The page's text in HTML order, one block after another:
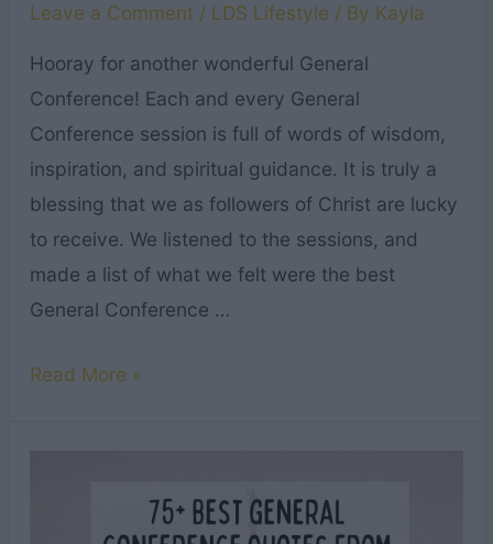
Leave a Comment / LDS Lifestyle / By Kayla
Hooray for another wonderful General
Conference! Each and every General
Conference session is full of words of wisdom,
inspiration, and spiritual guidance. It is truly a
blessing that we as followers of Christ are lucky
to receive. We listened to the sessions, and
made a list of what we felt were the best
General Conference …
13
Read More »